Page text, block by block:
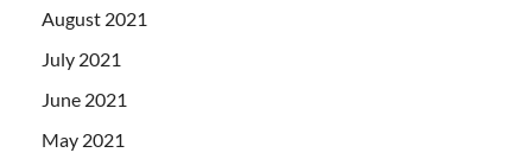
August 2021
July 2021
June 2021
May 2021